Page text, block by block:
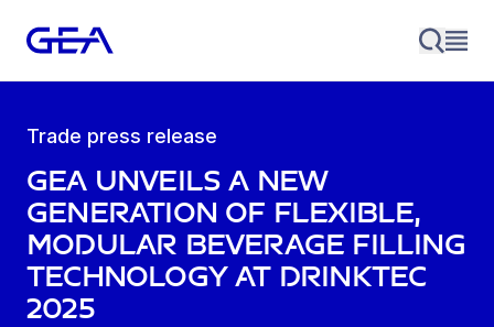
Trade press release
GEA unveils a new
generation of flexible,
modular beverage filling
technology at drinktec
2025